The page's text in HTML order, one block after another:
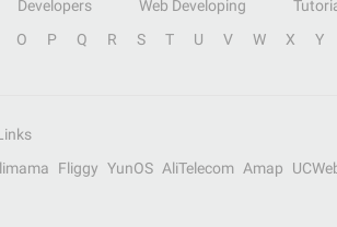
Developers Web Developing
O P Q R S T U V W X Y
Fliggy YunOS AliTelecom Amap